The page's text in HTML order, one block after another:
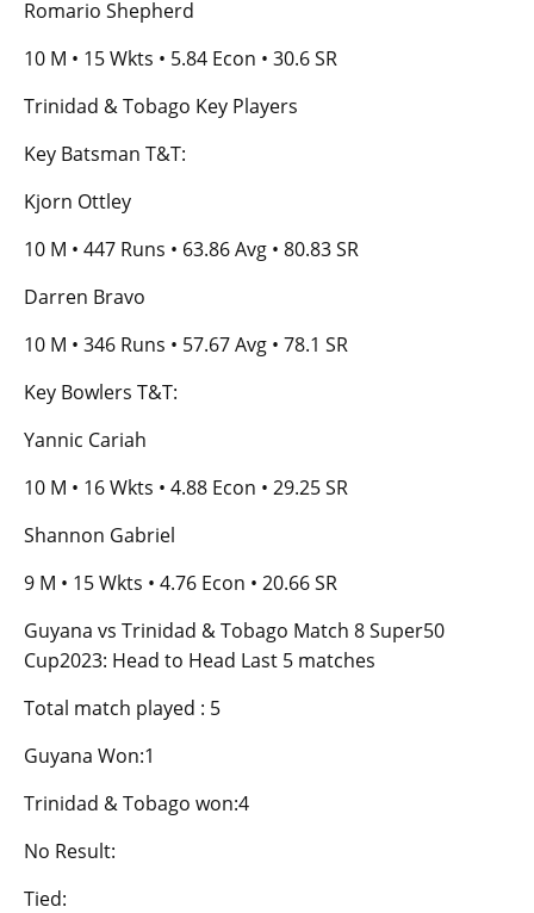
Romario Shepherd
10 M • 15 Wkts • 5.84 Econ • 30.6 SR
Trinidad & Tobago Key Players
Key Batsman T&T:
Kjorn Ottley
10 M • 447 Runs • 63.86 Avg • 80.83 SR
Darren Bravo
10 M • 346 Runs • 57.67 Avg • 78.1 SR
Key Bowlers T&T:
Yannic Cariah
10 M • 16 Wkts • 4.88 Econ • 29.25 SR
Shannon Gabriel
9 M • 15 Wkts • 4.76 Econ • 20.66 SR
Guyana vs Trinidad & Tobago Match 8 Super50
Cup2023: Head to Head Last 5 matches
Total match played : 5
Guyana Won:1
Trinidad & Tobago won:4
No Result:
Tied: